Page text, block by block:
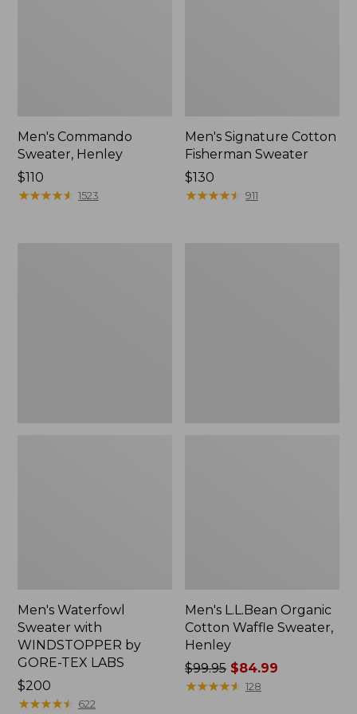
Men's Commando
Sweater, Henley
Price:
$110
$110
★★★★★
★★★★★ 1523
Men's Signature Cotton
Fisherman Sweater
Price:
$130
$130
★★★★★
★★★★★ 911
Men's Waterfowl
Sweater with
WINDSTOPPER by
GORE-TEX LABS
Price:
$200
$200
★★★★★
★★★★★ 622
Men's L.L.Bean Organic
Cotton Waffle Sweater,
Henley
Price
was
$99.95 $84.99
★★★★★
★★★★★ 128